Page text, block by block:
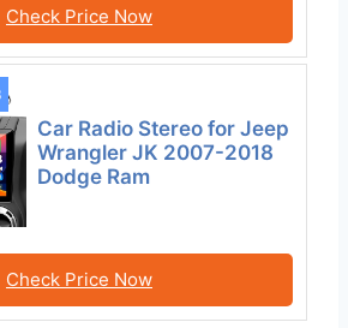
Check Price Now
Car Radio Stereo for Jeep
Wrangler JK 2007-2018
Dodge Ram
Check Price Now